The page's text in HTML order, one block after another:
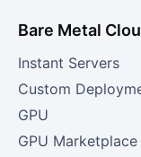
Bare Metal
Instant Servers
Custom
GPU
GPU Marketplace